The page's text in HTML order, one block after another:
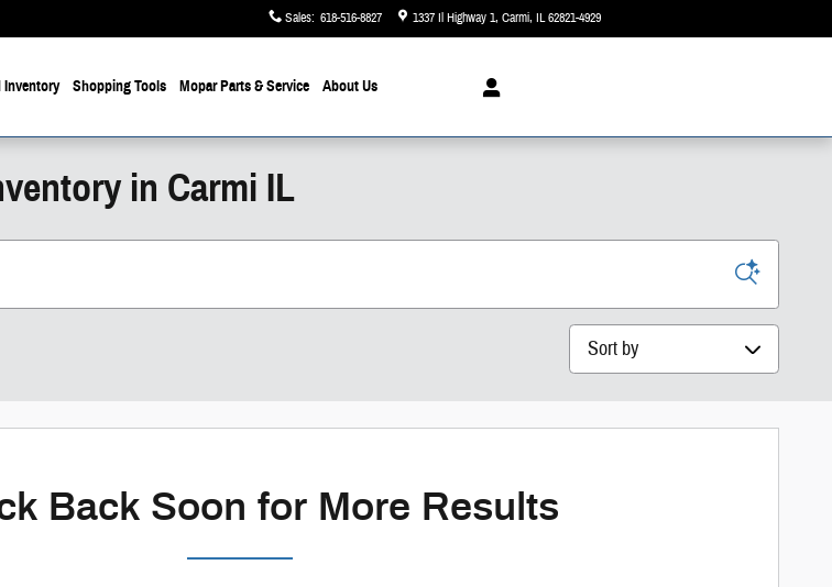
Sales: 618-516-8827 1337 Il Highway 1 Carmi, IL62821-4929
Inventory ShoppingTools MoparParts & Service AboutUs
in Carmi IL
Sort by
Back Soon for More Results